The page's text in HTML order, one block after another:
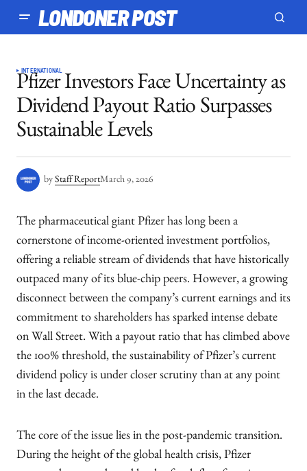
LONDONER POST
INTERNATIONAL
Pfizer Investors Face Uncertainty as
Dividend Payout Ratio Surpasses
Sustainable Levels
by Staff ReportMarch 9, 2026
The pharmaceutical giant Pfizer has long been a
cornerstone of income-oriented investment portfolios,
offering a reliable stream of dividends that have historically
outpaced many of its blue-chip peers. However, a growing
disconnect between the company’s current earnings and its
commitment to shareholders has sparked intense debate
on Wall Street. With a payout ratio that has climbed above
the 100% threshold, the sustainability of Pfizer’s current
dividend policy is under closer scrutiny than at any point
in the last decade.
The core of the issue lies in the post-pandemic transition.
During the height of the global health crisis, Pfizer